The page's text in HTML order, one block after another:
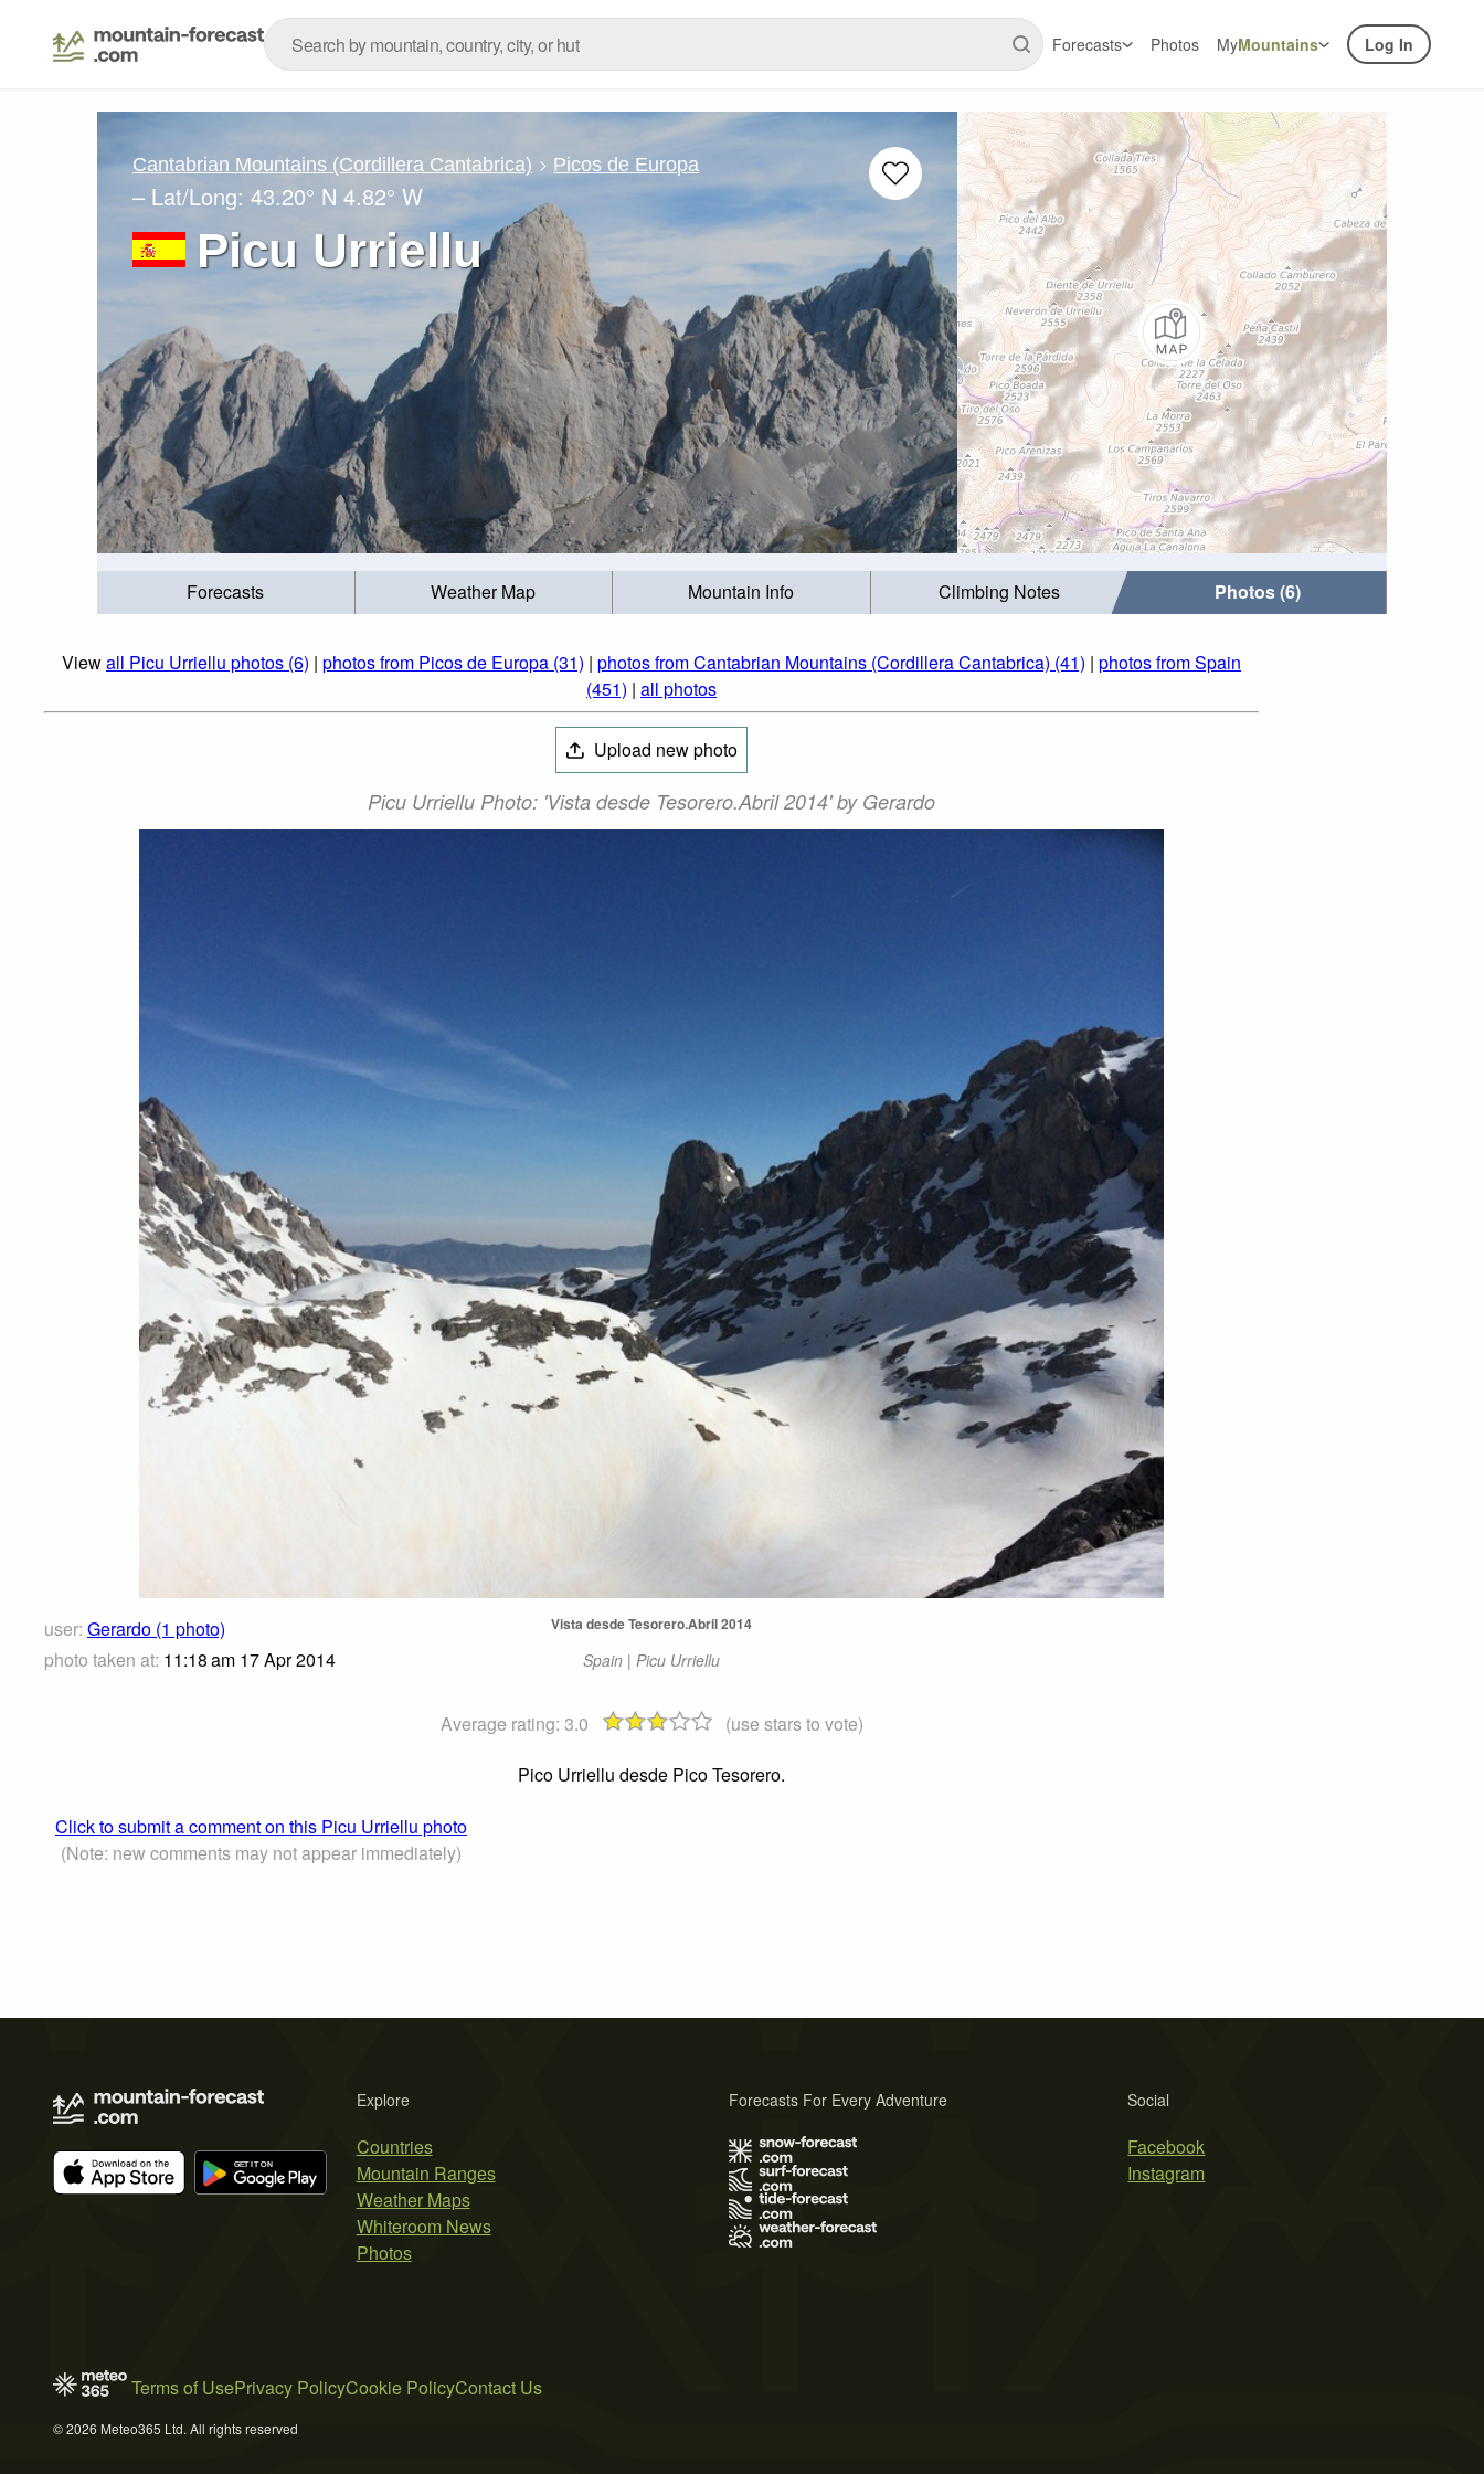
Forecasts Photos MyMountains Log In
Cantabrian Mountains (Cordillera Cantabrica) Picos de Europa
– Lat/Long: 43.20° N 4.82° W
Picu Urriellu
Forecasts Weather Map Mountain Info Climbing Notes Photos (6)
Viewall Picu Urriellu photos (6) | photos from Picos de Europa (31) | photos from Cantabrian Mountains (Cordillera Cantabrica) (41) | photos from Spain
(451) | all photos
Upload new photo
Picu Urriellu Photo: 'Vista desde Tesorero.Abril 2014' by Gerardo
user: Gerardo (1 photo)
photo taken at: 11:18 am 17 Apr 2014
Vista desde Tesorero.Abril 2014
Spain | Picu Urriellu
Average rating: 3.0
(use stars to vote)
Pico Urriellu desde Pico Tesorero.
Click to submit a comment on this Picu Urriellu photo
(Note: new comments may not appear immediately)
Explore
Countries
Mountain Ranges
Weather Maps
Whiteroom News
Photos
Social
Facebook
Instagram
Forecasts For Every Adventure
Terms of UsePrivacy PolicyCookie PolicyContact Us
© 2026 Meteo365 Ltd. All rights reserved